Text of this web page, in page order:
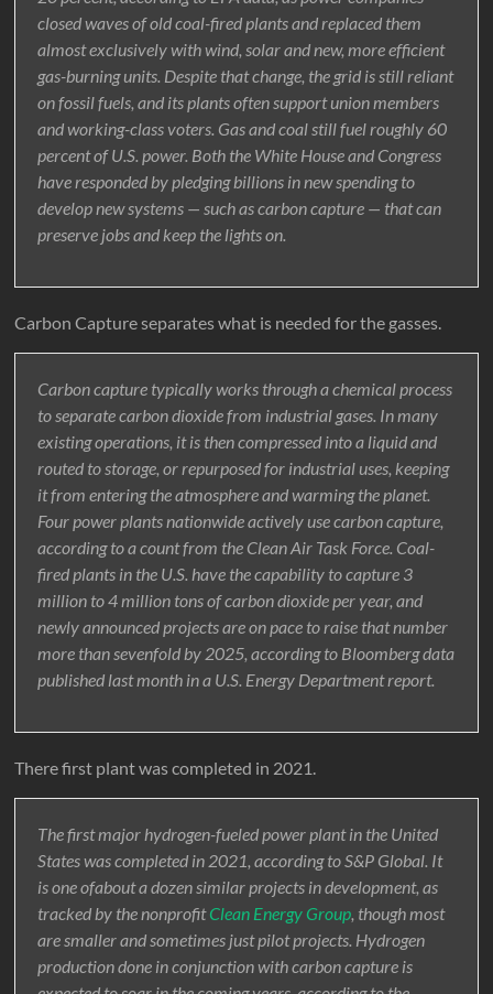
closed waves of old coal-fired plants and replaced them
almost exclusively with wind, solar and new, more efficient
gas-burning units. Despite that change, the grid is still reliant
on fossil fuels, and its plants often support union members
and working-class voters. Gas and coal still fuel roughly 60
percent of U.S. power. Both the White House and Congress
have responded by pledging billions in new spending to
develop new systems — such as carbon capture — that can
preserve jobs and keep the lights on.
Carbon Capture separates what is needed for the gasses.
Carbon capture typically works through a chemical process
to separate carbon dioxide from industrial gases. In many
existing operations, it is then compressed into a liquid and
routed to storage, or repurposed for industrial uses, keeping
it from entering the atmosphere and warming the planet.
Four power plants nationwide actively use carbon capture,
according to a count from the Clean Air Task Force. Coal-
fired plants in the U.S. have the capability to capture 3
million to 4 million tons of carbon dioxide per year, and
newly announced projects are on pace to raise that number
more than sevenfold by 2025, according to Bloomberg data
published last month in a U.S. Energy Department report.
There first plant was completed in 2021.
The first major hydrogen-fueled power plant in the United
States was completed in 2021, according to S&P Global. It
is one ofabout a dozen similar projects in development, as
tracked by the nonprofitClean Energy Group, though most
are smaller and sometimes just pilot projects. Hydrogen
production done in conjunction with carbon capture is